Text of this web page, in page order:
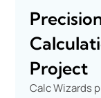
Project
Calc Wizards